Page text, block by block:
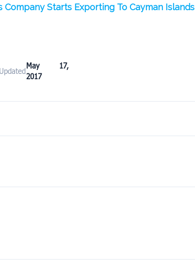
Company Starts Exporting To Cayman Islands
May 17,
2017